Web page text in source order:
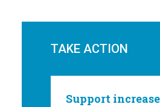
TAKE ACTION
Support